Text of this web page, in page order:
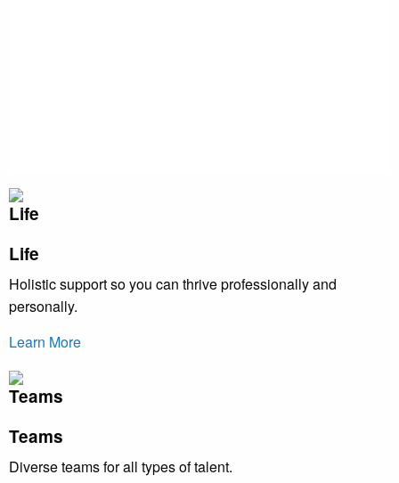
Life
Holistic support so you can thrive professionally and
personally.
Learn More
Teams
Diverse teams for all types of talent.